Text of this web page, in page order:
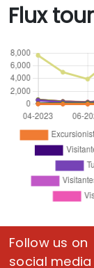
Flux
Follow us on
social media